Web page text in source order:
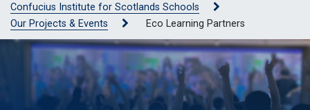
Confucius Institute for Scotlands Schools
Our Projects & Events
Eco Learning Partners